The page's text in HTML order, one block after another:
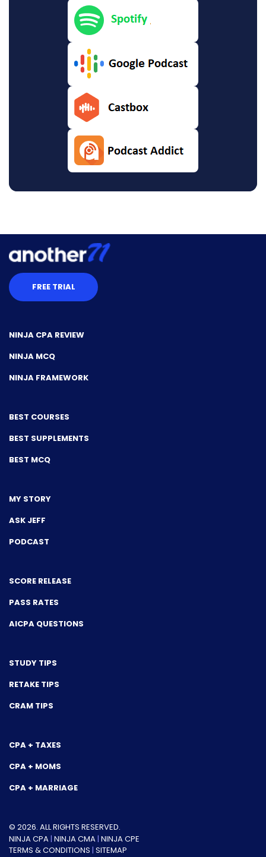
FREE TRIAL
NINJA CPA REVIEW
NINJA MCQ
NINJA FRAMEWORK
BEST COURSES
BEST SUPPLEMENTS
BEST MCQ
MY STORY
ASK JEFF
PODCAST
SCORE RELEASE
PASS RATES
AICPA QUESTIONS
STUDY TIPS
RETAKE TIPS
CRAM TIPS
CPA + TAXES
CPA + MOMS
CPA + MARRIAGE
© 2026. ALL RIGHTS RESERVED.
NINJA CPA | NINJA CMA | NINJA CPE
TERMS & CONDITIONS | SITEMAP